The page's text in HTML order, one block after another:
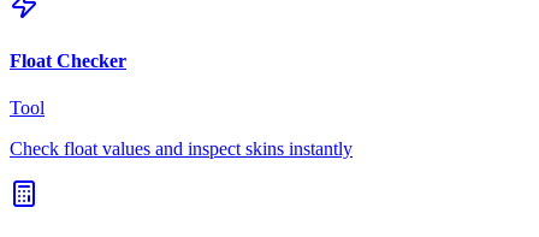
Float Checker
Tool
Check float values and inspect skins instantly